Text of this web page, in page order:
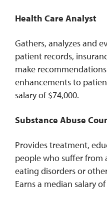
Health Care Analyst
Gathers, analyzes and
patient records,
make
enhancements to
salary of $74,000.
Substance Abuse
Provides treatment,
people who suffer from
eating disorders or
Earns a median salary